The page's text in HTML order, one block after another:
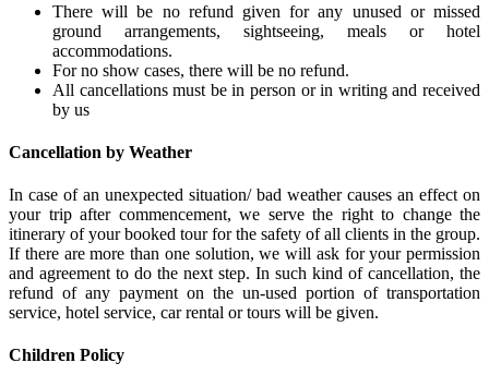
There will be no refund given for any unused or missed
ground arrangements, sightseeing, meals or hotel
accommodations.
For no show cases, there will be no refund.
All cancellations must be in person or in writing and received
by us
Cancellation by Weather
In case of an unexpected situation/ bad weather causes an effect on
your trip after commencement, we serve the right to change the
itinerary of your booked tour for the safety of all clients in the group.
If there are more than one solution, we will ask for your permission
and agreement to do the next step. In such kind of cancellation, the
refund of any payment on the un-used portion of transportation
service, hotel service, car rental or tours will be given.
Children Policy